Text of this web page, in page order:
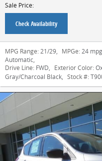
Sale Price:
Check Availability
MPG Range: 21/29, MPGe: 24 mpg
Automatic,
Drive Line: FWD, Exterior Color:
Gray/Charcoal Black, Stock #: